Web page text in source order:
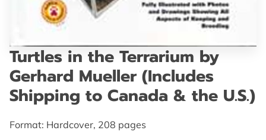
Turtles in the Terrarium by
Gerhard Mueller (Includes
Shipping to Canada & the U.S.)
Format: Hardcover, 208 pages